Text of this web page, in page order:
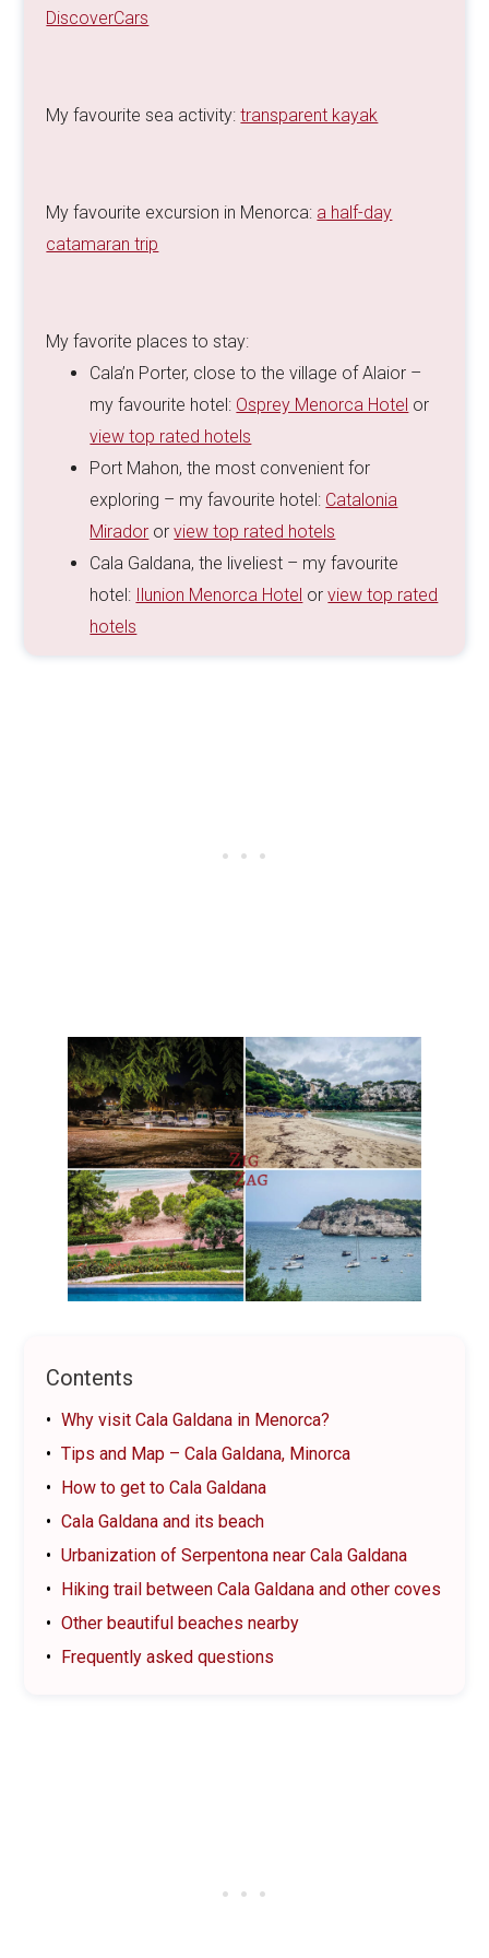
DiscoverCars
My favourite sea activity:transparent kayak
My favourite excursion in Menorca: a half-day
catamaran trip
My favorite places to stay:
Cala’n Porter, close to the village of Alaior –
my favourite hotel: Osprey Menorca Hotel or
view top rated hotels
Port Mahon, the most convenient for
exploring – my favourite hotel: Catalonia
Mirador orview top rated hotels
Cala Galdana, the liveliest – my favourite
hotel:
Ilunion Menorca Hotel orview top rated
hotels
Contents
Why visit Cala Galdana in Menorca?
Tips and Map – Cala Galdana, Minorca
How to get to Cala Galdana
Cala Galdana and its beach
Urbanization of Serpentona near Cala Galdana
Hiking trail between Cala Galdana and other coves
Other beautiful beaches nearby
Frequently asked questions